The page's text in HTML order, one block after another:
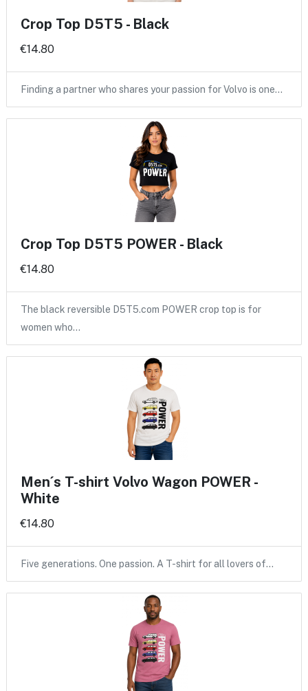
Crop Top D5T5 - Black
€14.80
Finding a partner who shares your passion for Volvo is one…
Crop Top D5T5 POWER - Black
€14.80
The black reversible D5T5.com POWER crop top is for
women who…
Men´s T-shirt Volvo Wagon POWER -
White
€14.80
Five generations. One passion. A T-shirt for all lovers of…